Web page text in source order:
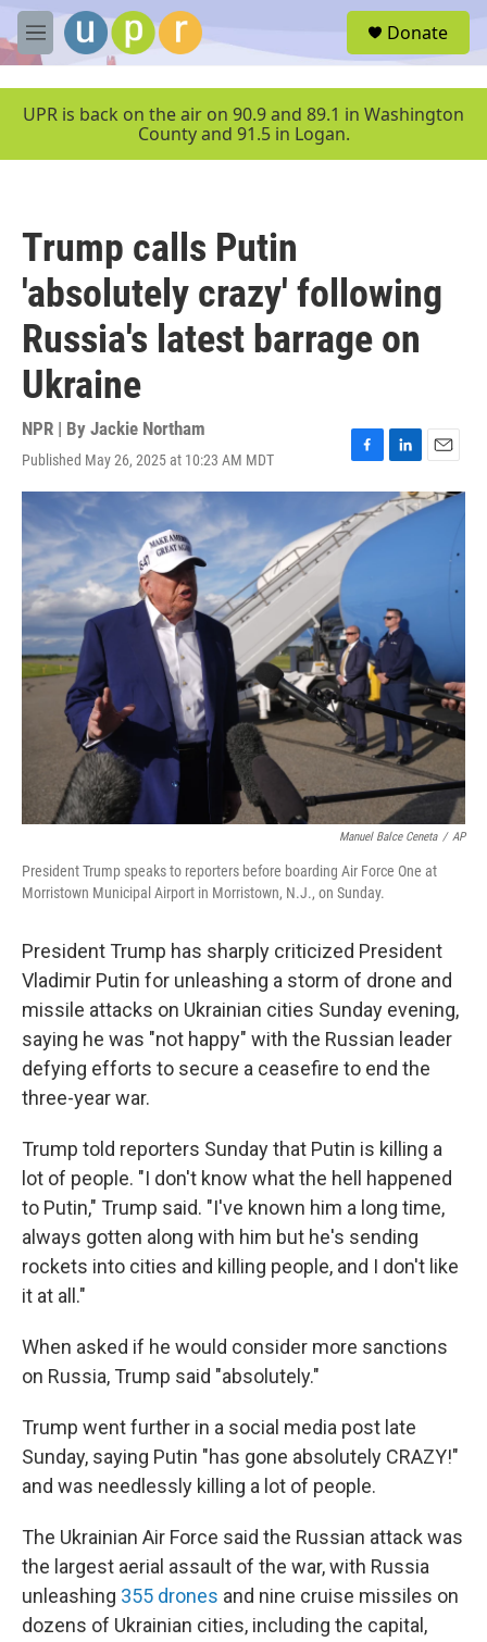
Skip to main content
M
e
u
Donate
UPR is back on the air on 90.9 and 89.1 in Washington
County and 91.5 in Logan.
Trump calls Putin
'absolutely crazy' following
Russia's latest barrage on
Ukraine
NPR | By Jackie Northam
Published May 26, 2025 at 10:23 AM MDT
F
a
c
e
b
L
i
n
k
n
E
m
a
Manuel Balce Ceneta / AP
President Trump speaks to reporters before boarding Air Force One at
Morristown Municipal Airport in Morristown, N.J., on Sunday.
President Trump has sharply criticized President
Vladimir Putin for unleashing a storm of drone and
missile attacks on Ukrainian cities Sunday evening,
saying he was "not happy" with the Russian leader
defying efforts to secure a ceasefire to end the
three-year war.
Trump told reporters Sunday that Putin is killing a
lot of people. "I don't know what the hell happened
to Putin," Trump said. "I've known him a long time,
always gotten along with him but he's sending
rockets into cities and killing people, and I don't like
it at all."
When asked if he would consider more sanctions
on Russia, Trump said "absolutely."
Trump went further in a social media post late
Sunday, saying Putin "has gone absolutely CRAZY!"
and was needlessly killing a lot of people.
The Ukrainian Air Force said the Russian attack was
the largest aerial assault of the war, with Russia
unleashing 355 drones and nine cruise missiles on
dozens of Ukrainian cities, including the capital,